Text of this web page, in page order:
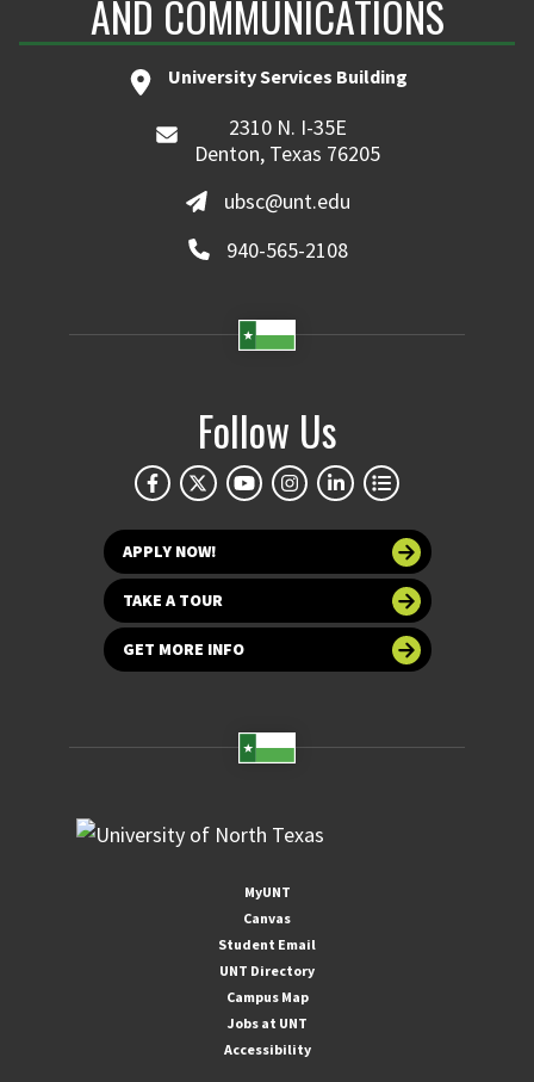
AND COMMUNICATIONS
University Services Building
2310 N. I-35E
Denton, Texas 76205
ubsc@unt.edu
940-565-2108
Follow Us
APPLY NOW!
TAKE A TOUR
GET MORE INFO
MyUNT
Canvas
Student Email
UNT Directory
Campus Map
Jobs at UNT
Accessibility